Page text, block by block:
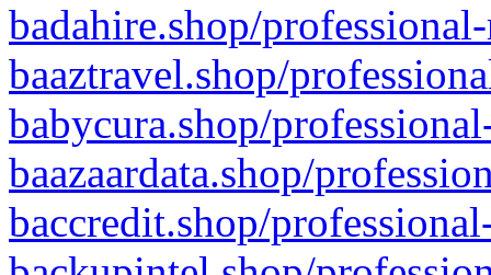
badahire.shop/
baaztravel.shop/
babycura.shop/
baazaardata.shop/
baccredit.shop/